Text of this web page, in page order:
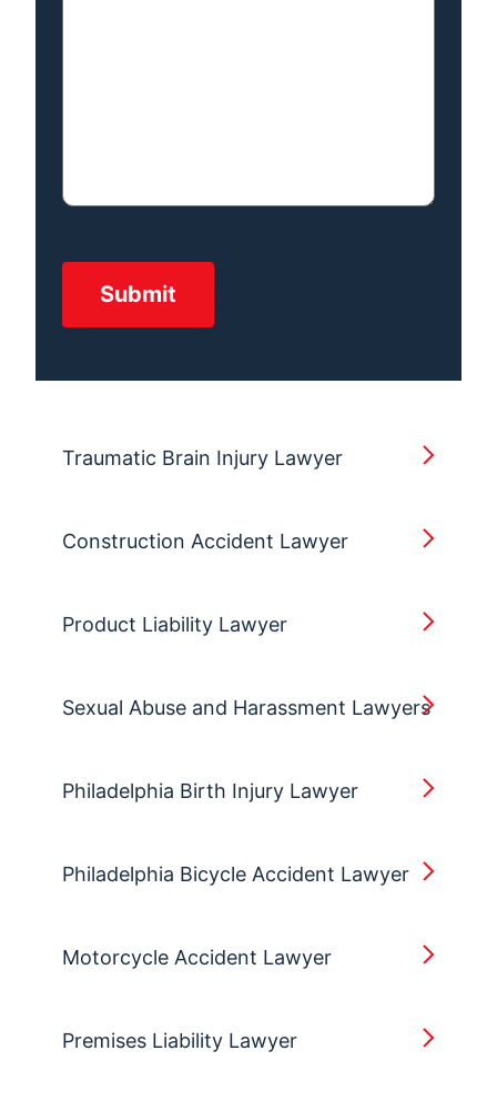
Traumatic Brain Injury Lawyer
Construction Accident Lawyer
Product Liability Lawyer
Sexual Abuse and Harassment Lawyers
Philadelphia Birth Injury Lawyer
Philadelphia Bicycle Accident Lawyer
Motorcycle Accident Lawyer
Premises Liability Lawyer